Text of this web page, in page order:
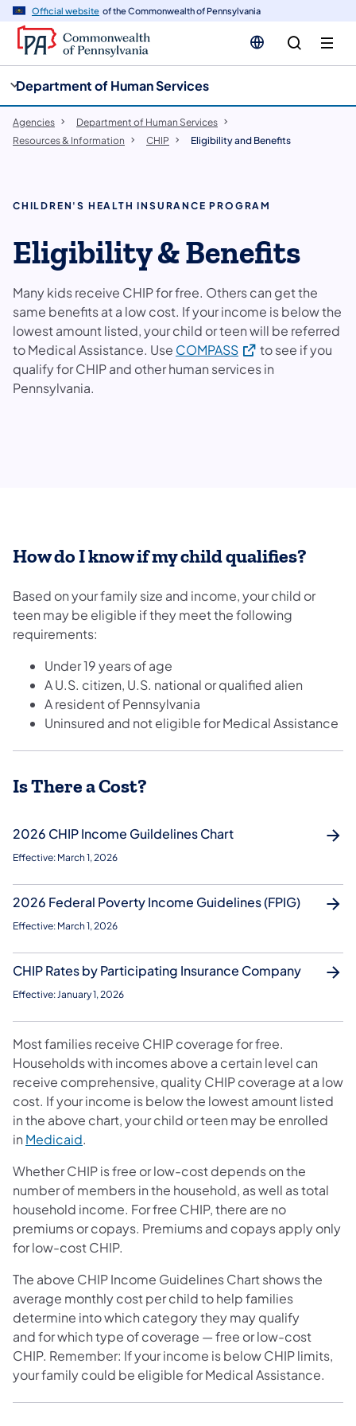
Official website of the Commonwealth of Pennsylvania
Department of Human Services
Agencies
Department of Human Services
Resources & Information
CHIP Eligibility and Benefits
CHILDREN'S HEALTH INSURANCE PROGRAM
Eligibility & Benefits
Many kids receive CHIP for free. Others can get the
same benefits at a low cost. If your income is below the
lowest amount listed, your child or teen will be referred
to Medical Assistance. Use COMPASS(opens in a new tab)
to see if you
qualify for CHIP and other human services in
Pennsylvania.
How do I know if my child qualifies?
Based on your family size and income, your child or
teen may be eligible if they meet the following
requirements:
Under 19 years of age
A U.S. citizen, U.S. national or qualified alien
A resident of Pennsylvania
Uninsured and not eligible for Medical Assistance
Is There a Cost?
2026 CHIP Income Guildelines Chart
Effective: March 1, 2026
2026 Federal Poverty Income Guidelines (FPIG)
Effective: March 1, 2026
CHIP Rates by Participating Insurance Company
Effective: January 1, 2026
Most families receive CHIP coverage for free.
Households with incomes above a certain level can
receive comprehensive, quality CHIP coverage at a low
cost. If your income is below the lowest amount listed
in the above chart, your child or teen may be enrolled
in Medicaid.
Whether CHIP is free or low-cost depends on the
number of members in the household, as well as total
household income. For free CHIP, there are no
premiums or copays. Premiums and copays apply only
for low-cost CHIP.
The above CHIP Income Guidelines Chart shows the
average monthly cost per child to help families
determine into which category they may qualify
and for which type of coverage — free or low-cost
CHIP. Remember: If your income is below CHIP limits,
your family could be eligible for Medical Assistance.